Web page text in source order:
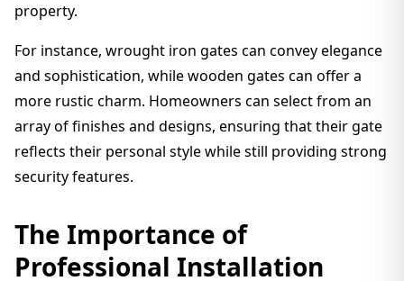
property.
For instance, wrought iron gates can convey elegance
and sophistication, while wooden gates can offer a
more rustic charm. Homeowners can select from an
array of finishes and designs, ensuring that their gate
reflects their personal style while still providing strong
security features.
The Importance of
Professional Installation